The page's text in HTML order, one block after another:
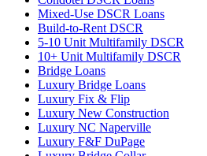
Mixed-Use DSCR Loans
Build-to-Rent DSCR
5-10 Unit Multifamily DSCR
10+ Unit Multifamily DSCR
Bridge Loans
Luxury Bridge Loans
Luxury Fix & Flip
Luxury New Construction
Luxury NC Naperville
Luxury F&F DuPage